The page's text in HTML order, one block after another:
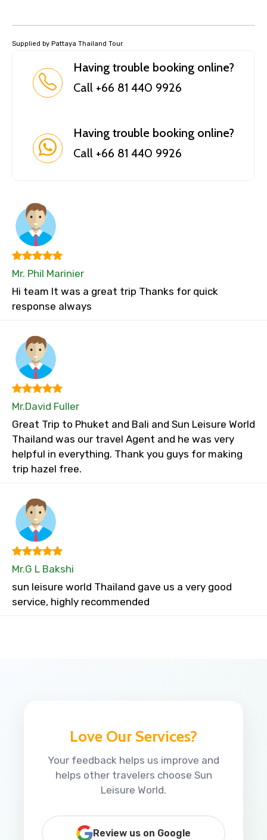
Supplied by Pattaya Thailand Tour
Having trouble booking online?
Call +66 81 440 9926
Having trouble booking online?
Call +66 81 440 9926
Mr. Phil Marinier
Hi team It was a great trip Thanks for quick
response always
Mr.David Fuller
Great Trip to Phuket and Bali and Sun Leisure World
Thailand was our travel Agent and he was very
helpful in everything. Thank you guys for making
trip hazel free.
Mr.G L Bakshi
sun leisure world Thailand gave us a very good
service, highly recommended
Love Our Services?
Your feedback helps us improve and
helps other travelers choose Sun
Leisure World.
Review us on Google